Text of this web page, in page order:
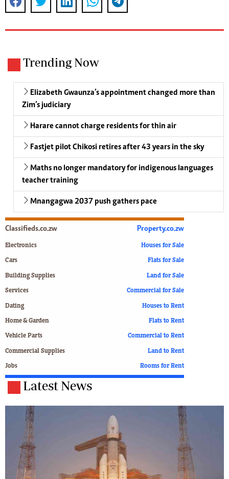
Trending Now
Elizabeth Gwaunza’s appointment changed more than
Zim’s judiciary
Harare cannot charge residents for thin air
Fastjet pilot Chikosi retires after 43 years in the sky
Maths no longer mandatory for indigenous languages
teacher training
Mnangagwa 2037 push gathers pace
Classifieds.co.zw
Electronics
Cars
Building Supplies
Services
Dating
Home & Garden
Vehicle Parts
Commercial Supplies
Jobs
Property.co.zw
Houses for Sale
Flats for Sale
Land for Sale
Commercial for Sale
Houses to Rent
Flats to Rent
Commercial to Rent
Land to Rent
Rooms for Rent
Latest News